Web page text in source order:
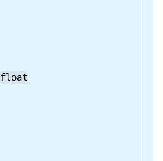
float